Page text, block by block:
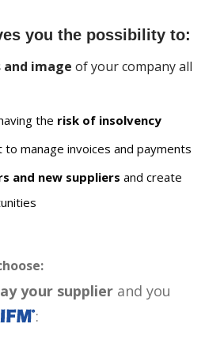
you the possibility to:
image of your company all
the risk of insolvency
manage invoices and payments
and new suppliers and create
your supplier and you
: